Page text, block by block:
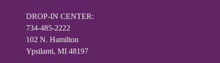
DROP-IN CENTER:
734-485-2222
102 N. Hamilton
Ypsilanti, MI 48197